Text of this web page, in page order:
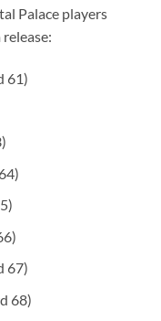
Palace players
61)
67)
68)